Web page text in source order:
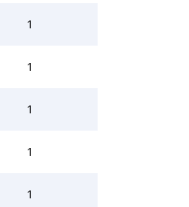
1
1
1
1
1